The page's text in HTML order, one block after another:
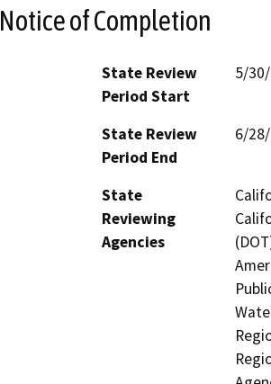
Notice of Completion
State Review
Period Start
5/
State Review
Period End
6/
State
Reviewing
Agencies